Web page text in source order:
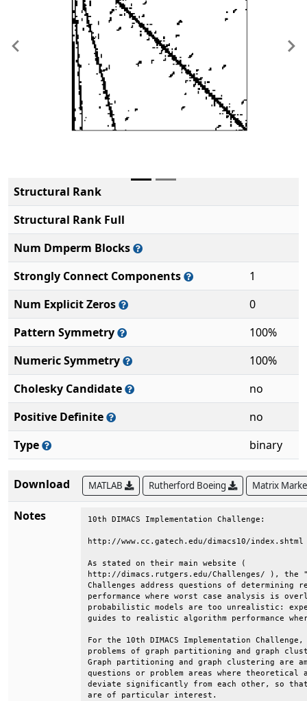
Previous
Structural Rank
Structural Rank Full
Num Dmperm Blocks
Strongly Connect Components
1
Num Explicit Zeros
0
Pattern Symmetry
100%
Numeric Symmetry
100%
Cholesky Candidate
no
Positive Definite
no
Type
binary
Download MATLAB Rutherford Boeing Matrix
Notes 10th DIMACS
http://www.cc.gatech.edu/
As stated on their
http://dimacs.rutgers.edu/Challenges/ ),
Challenges address questions of
performance where worst case analysis
probabilistic models are too unrealistic:
guides to realistic algorithm
For the 10th DIMACS Implementation
problems of graph partitioning and
Graph partitioning and graph clustering are
questions or problem areas where
deviate significantly from each other, so
are of